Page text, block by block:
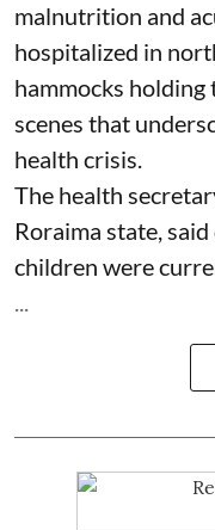
malnutrition and
hospitalized in
hammocks
scenes that
health crisis.
The health
Roraima state,
children were
...